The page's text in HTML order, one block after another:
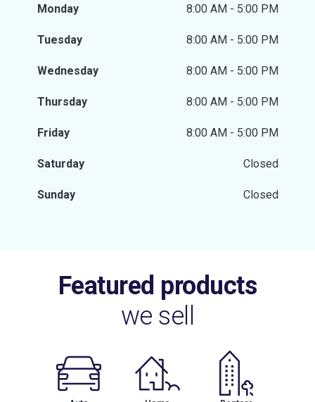
Monday 8:00 AM - 5:00 PM
Tuesday 8:00 AM - 5:00 PM
Wednesday 8:00 AM - 5:00 PM
Thursday 8:00 AM - 5:00 PM
Friday 8:00 AM - 5:00 PM
Saturday Closed
Sunday Closed
Featured products
we sell